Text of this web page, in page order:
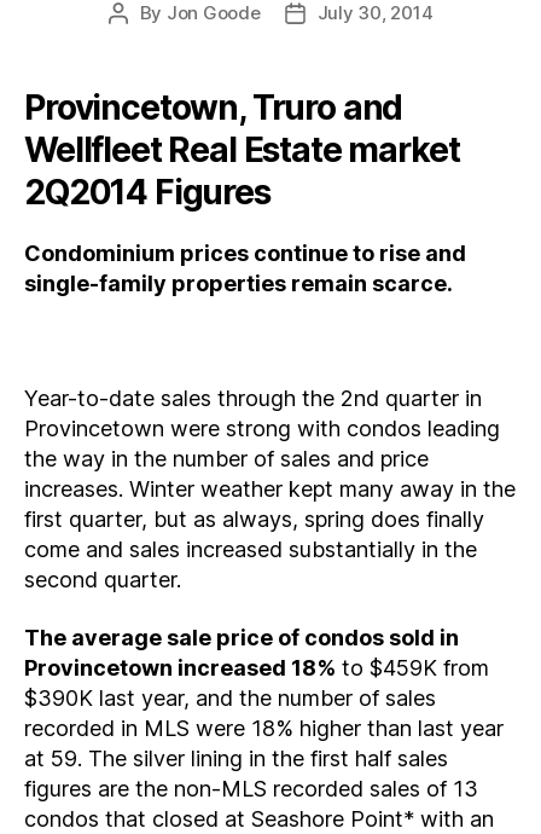
Post
By Jon Goode
PostJuly 30, 2014
Provincetown, Truro and
Wellfleet Real Estate market
2Q2014 Figures
Condominium prices continue to rise and
single-family properties remain scarce.
Year-to-date sales through the 2nd quarter in
Provincetown were strong with condos leading
the way in the number of sales and price
increases. Winter weather kept many away in the
first quarter, but as always, spring does finally
come and sales increased substantially in the
second quarter.
The average sale price of condos sold in
Provincetown increased 18% to $459K from
$390K last year, and the number of sales
recorded in MLS were 18% higher than last year
at 59. The silver lining in the first half sales
figures are the non-MLS recorded sales of 13
condos that closed at Seashore Point* with an